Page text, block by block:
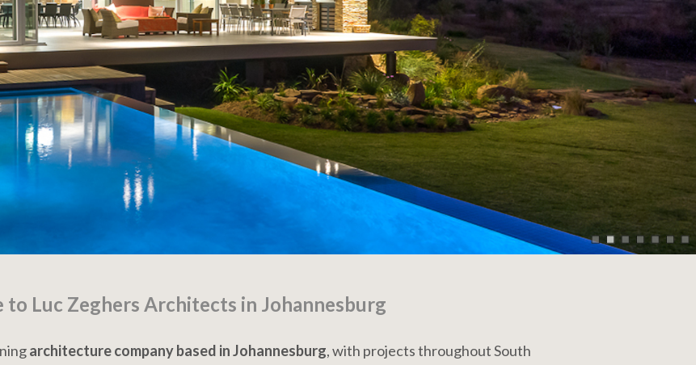
to Luc Zeghers Architects in Johannesburg
architecture company based in Johannesburg, with projects throughout South